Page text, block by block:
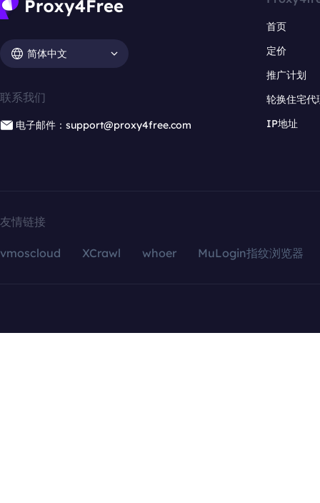
简体中文
联系我们
电子邮件：support@proxy4free.com
首页
定价
推广计划
轮换住宅代
IP地址
友情链接
vmoscloud XCrawl whoer MuLogin指纹浏览器